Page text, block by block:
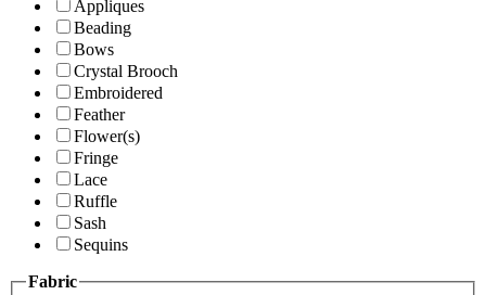
Appliques
Beading
Bows
Crystal Brooch
Embroidered
Feather
Flower(s)
Fringe
Lace
Ruffle
Sash
Sequins
Fabric